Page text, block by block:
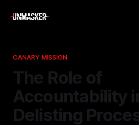
CANARY MISSION
The Role of
Accountability
Delisting